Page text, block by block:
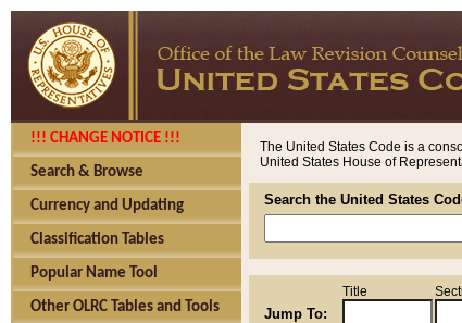
!!! CHANGE NOTICE !!!
Search & Browse
Currency and Updating
Classification Tables
Popular Name Tool
Other OLRC Tables and Tools
The United States Code is a
United States House of
Search the United States
Jump To:
Title